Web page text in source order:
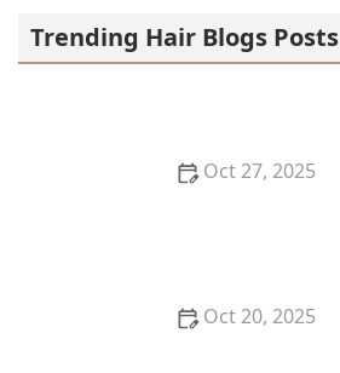
Trending Hair Blogs Posts
Oct 27, 2025
Oct 20, 2025